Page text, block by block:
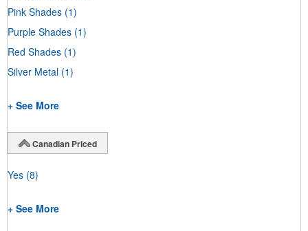
Pink Shades (1)
Purple Shades (1)
Red Shades (1)
Silver Metal (1)
+ See More
Canadian Priced
Yes (8)
+ See More